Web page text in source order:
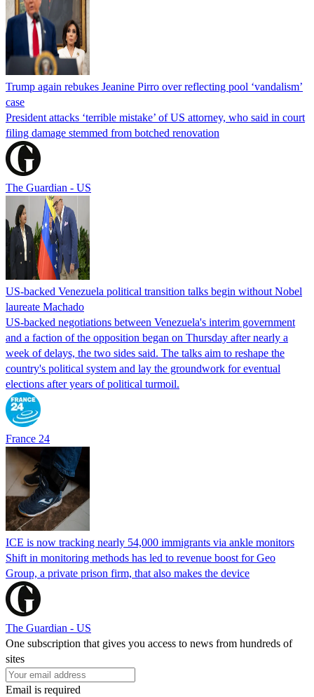
Trump again rebukes Jeanine Pirro over reflecting pool ‘vandalism’
case
President attacks ‘terrible mistake’ of US attorney, who said in court
filing damage stemmed from botched renovation
The Guardian - US
US-backed Venezuela political transition talks begin without Nobel
laureate Machado
US-backed negotiations between Venezuela's interim government
and a faction of the opposition began on Thursday after nearly a
week of delays, the two sides said. The talks aim to reshape the
country's political system and lay the groundwork for eventual
elections after years of political turmoil.
France 24
ICE is now tracking nearly 54,000 immigrants via ankle monitors
Shift in monitoring methods has led to revenue boost for Geo
Group, a private prison firm, that also makes the device
The Guardian - US
One subscription that gives you access to news from hundreds of
sites
Email is required